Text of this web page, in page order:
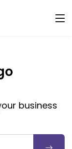
business